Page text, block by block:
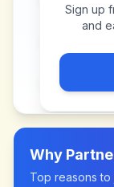
Sign up
and
Why
Top reasons to